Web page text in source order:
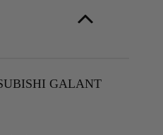
GALANT